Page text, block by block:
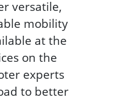
versatile,
mobility
at the
on the
experts
to better